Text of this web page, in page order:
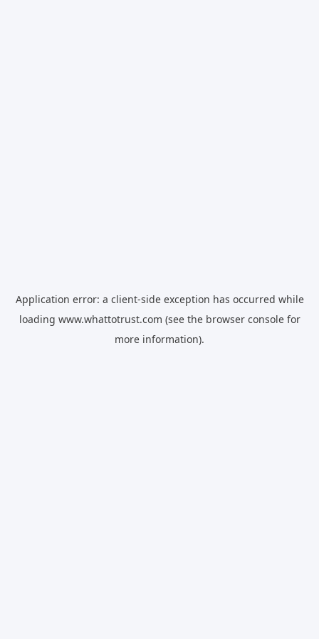
Application error: a client-side exception has occurred while
loading www.whattotrust.com (see the browser consolefor
more information).